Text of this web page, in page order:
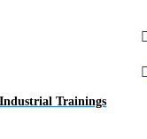
Trainings